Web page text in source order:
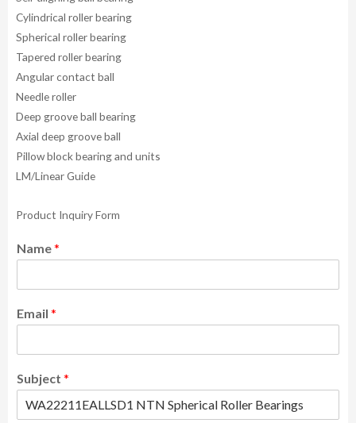
Cylindrical roller bearing
Spherical roller bearing
Tapered roller bearing
Angular contact ball
Needle roller
Deep groove ball bearing
Axial deep groove ball
Pillow block bearing and units
LM/Linear Guide
Product Inquiry Form
Name*
Email *
Subject *